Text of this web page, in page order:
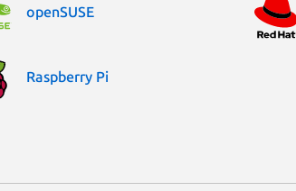
openSUSE
Raspberry Pi